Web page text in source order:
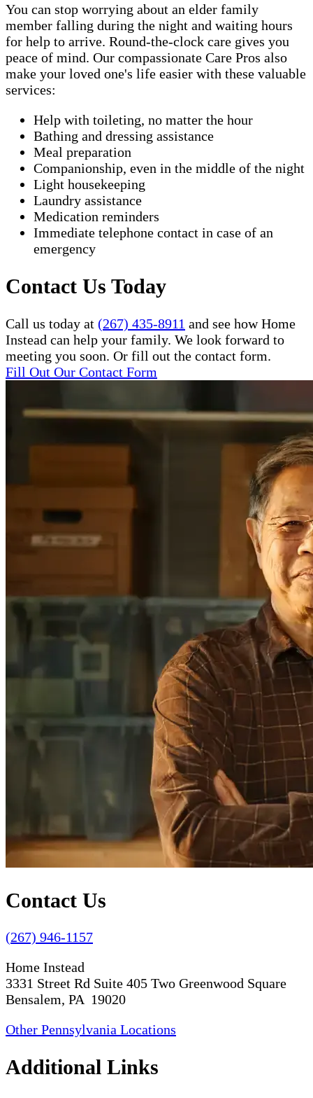
You can stop worrying about an elder family
member falling during the night and waiting hours
for help to arrive. Round-the-clock care gives you
peace of mind. Our compassionate Care Pros also
make your loved one's life easier with these valuable
services:
Help with toileting, no matter the hour
Bathing and dressing assistance
Meal preparation
Companionship, even in the middle of the night
Light housekeeping
Laundry assistance
Medication reminders
Immediate telephone contact in case of an
emergency
Contact Us Today
Call us today at (267) 435-8911 and see how Home
Instead can help your family. We look forward to
meeting you soon. Or fill out the contact form.
Fill Out Our Contact Form
Contact Us
(267) 946-1157
Home Instead
3331 Street Rd Suite 405 Two Greenwood Square
Bensalem, PA 19020
Other Pennsylvania Locations
Additional Links